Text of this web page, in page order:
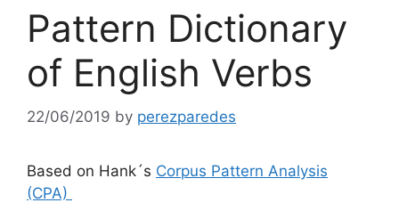
Pattern Dictionary
of English Verbs
22/06/2019 by perezparedes
Based on Hank´s Corpus Pattern Analysis
(CPA)